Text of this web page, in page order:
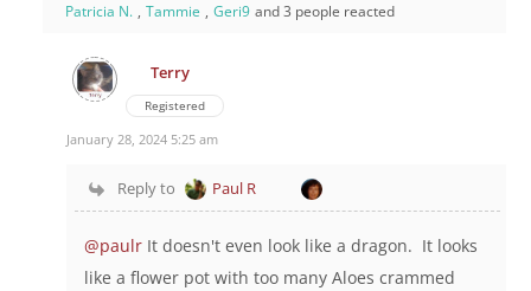
Patricia N. , Tammie , Geri9 and 3 people reacted
Terry
Registered
January 28, 2024 5:25 am
Reply to Paul R
@paulr It doesn't even look like a dragon. It looks
like a flower pot with too many Aloes crammed